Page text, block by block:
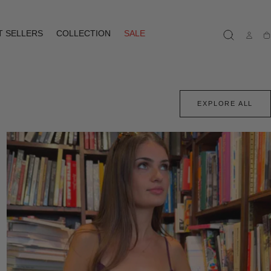
SELLERS COLLECTION
SALE
EXPLORE ALL